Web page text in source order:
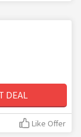
DEAL
Like Offer